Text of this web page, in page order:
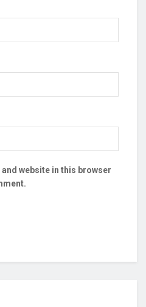
website in this browser